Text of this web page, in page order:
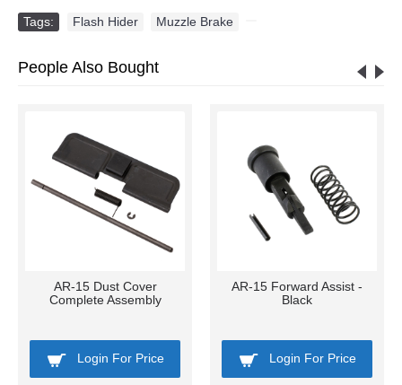
Tags: Flash Hider Muzzle Brake
People Also Bought
AR-15 Dust Cover
Complete Assembly
Login For Price
AR-15 Forward Assist -
Black
Login For Price